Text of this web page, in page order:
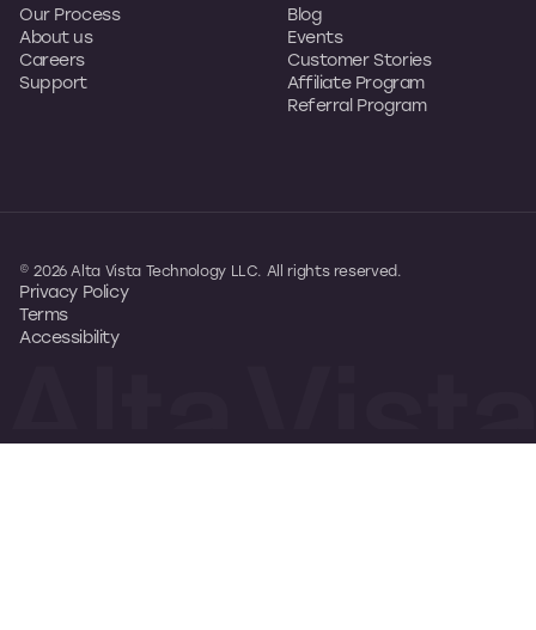
Our Process
About us
Careers
Support
Blog
Events
Customer Stories
Affiliate Program
Referral Program
© 2026 Alta Vista Technology LLC. All rights reserved.
Privacy Policy
Terms
Accessibility